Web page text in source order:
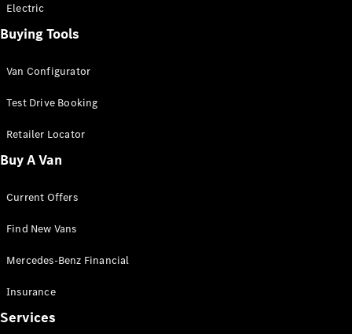
All Sprinter
Panel Van
Sprinter
Cab Chassis
Sprinter
Chassis
Configurator
Mercedes-
Benz Store
Vito
Electric
Buying Tools
Van Configurator
Test Drive Booking
Retailer Locator
Buy A Van
Current Offers
Find New Vans
Mercedes-Benz Financial
Insurance
Services